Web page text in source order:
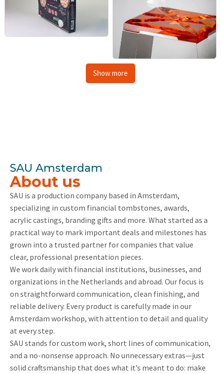
Show more
SAU Amsterdam
About us
SAU is a production company based in Amsterdam,
specializing in custom financial tombstones, awards,
acrylic castings, branding gifts and more. What started as a
practical way to mark important deals and milestones has
grown into a trusted partner for companies that value
clear, professional presentation pieces.
We work daily with financial institutions, businesses, and
organizations in the Netherlands and abroad. Our focus is
on straightforward communication, clean finishing, and
reliable delivery. Every product is carefully made in our
Amsterdam workshop, with attention to detail and quality
at every step.
SAU stands for custom work, short lines of communication,
and a no-nonsense approach. No unnecessary extras—just
solid craftsmanship that does what it’s meant to do: make